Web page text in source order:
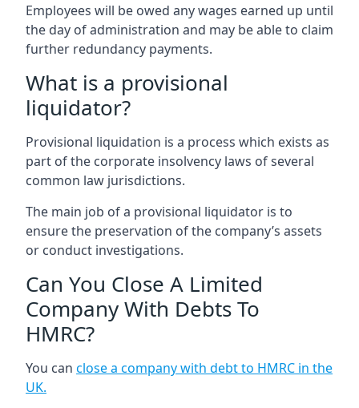
Employees will be owed any wages earned up until
the day of administration and may be able to claim
further redundancy payments.
What is a provisional
liquidator?
Provisional liquidation is a process which exists as
part of the corporate insolvency laws of several
common law jurisdictions.
The main job of a provisional liquidator is to
ensure the preservation of the company’s assets
or conduct investigations.
Can You Close A Limited
Company With Debts To
HMRC?
You can close a company with debt to HMRC in the
UK.